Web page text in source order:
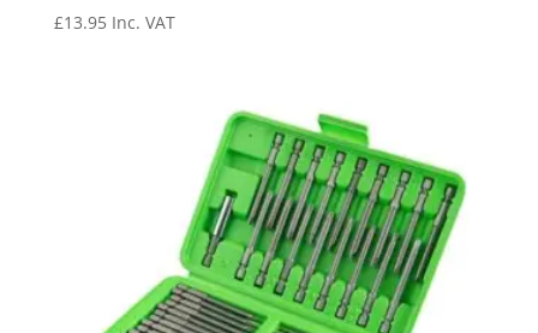
£13.95 Inc. VAT